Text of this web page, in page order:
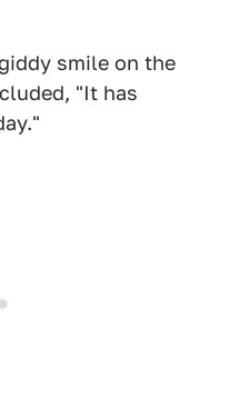
smile on the
"It has